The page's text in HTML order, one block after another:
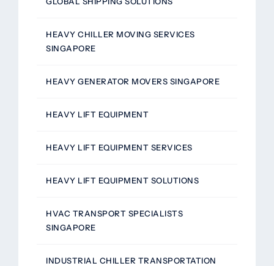
HEAVY CHILLER MOVING SERVICES
SINGAPORE
HEAVY GENERATOR MOVERS SINGAPORE
HEAVY LIFT EQUIPMENT
HEAVY LIFT EQUIPMENT SERVICES
HEAVY LIFT EQUIPMENT SOLUTIONS
HVAC TRANSPORT SPECIALISTS
SINGAPORE
INDUSTRIAL CHILLER TRANSPORTATION